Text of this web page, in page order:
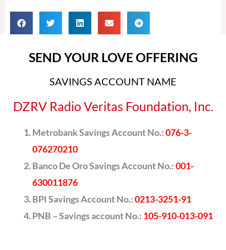
SEND YOUR LOVE OFFERING
SAVINGS ACCOUNT NAME
DZRV Radio Veritas Foundation, Inc.
Metrobank Savings Account No.:076-3-
076270210
Banco De Oro Savings Account No.:001-
630011876
BPI Savings Account No.:0213-3251-91
PNB – Savings account No.: 105-910-013-091